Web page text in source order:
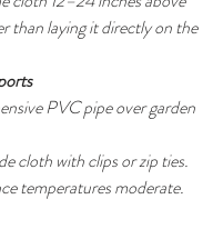
than laying it directly on the
PVC pipe over garden
cloth with clips or zip ties.
temperatures moderate.